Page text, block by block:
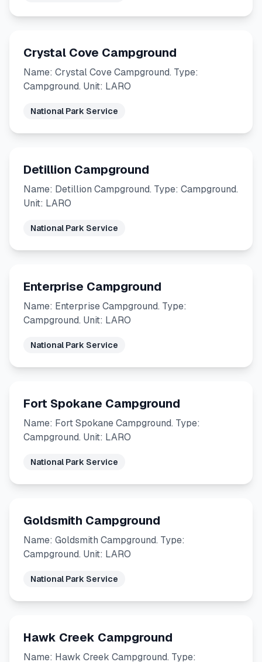
Crystal Cove Campground
Name: Crystal Cove Campground. Type:
Campground. Unit: LARO
National Park Service
Detillion Campground
Name: Detillion Campground. Type: Campground.
Unit: LARO
National Park Service
Enterprise Campground
Name: Enterprise Campground. Type:
Campground. Unit: LARO
National Park Service
Fort Spokane Campground
Name: Fort Spokane Campground. Type:
Campground. Unit: LARO
National Park Service
Goldsmith Campground
Name: Goldsmith Campground. Type:
Campground. Unit: LARO
National Park Service
Hawk Creek Campground
Name: Hawk Creek Campground. Type: